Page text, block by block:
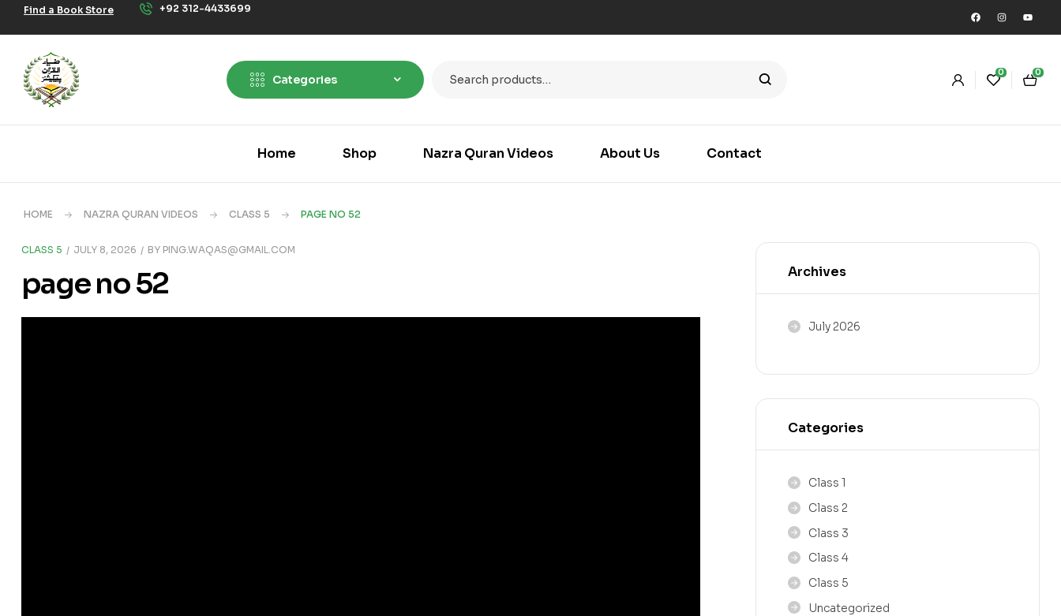
Find a Book Store +92 312-4433699
Categories
0 0
Home Shop Nazra Quran Videos About Us Contact
HOME NAZRA QURAN VIDEOS CLASS 5 PAGE NO 52
CLASS 5 JULY 8, 2026 BY PING.WAQAS@GMAIL.COM
page no 52 Archives
July 2026
Categories
Class 1
Class 2
Class 3
Class 4
Class 5
Uncategorized